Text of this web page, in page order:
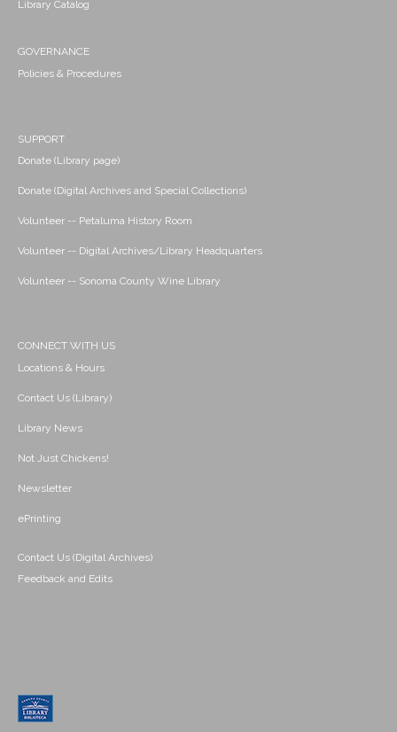
Library Catalog
GOVERNANCE
Policies & Procedures
SUPPORT
Donate (Library page)
Donate (Digital Archives and Special Collections)
Volunteer -- Petaluma History Room
Volunteer -- Digital Archives/Library Headquarters
Volunteer -- Sonoma County Wine Library
CONNECT WITH US
Locations & Hours
Contact Us (Library)
Library News
Not Just Chickens!
Newsletter
ePrinting
Contact Us (Digital Archives)
Feedback and Edits